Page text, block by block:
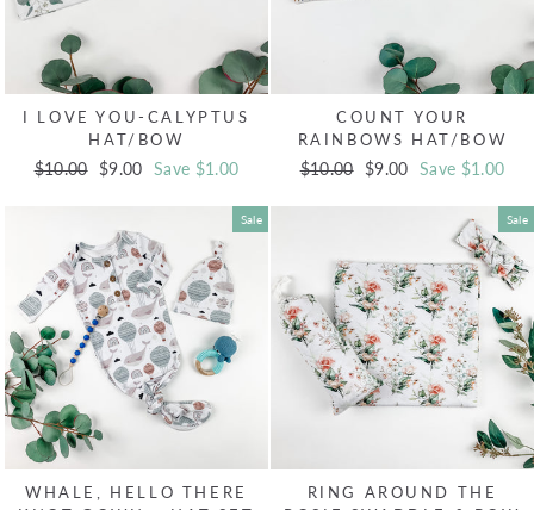
I LOVE YOU-CALYPTUS
HAT/BOW
Regular
$10.00
Sale
$9.00 Save $1.00
COUNT YOUR
RAINBOWS HAT/BOW
Regular
$10.00
Sale
$9.00 Save $1.00
Sale
WHALE, HELLO THERE
Sale
RING AROUND THE